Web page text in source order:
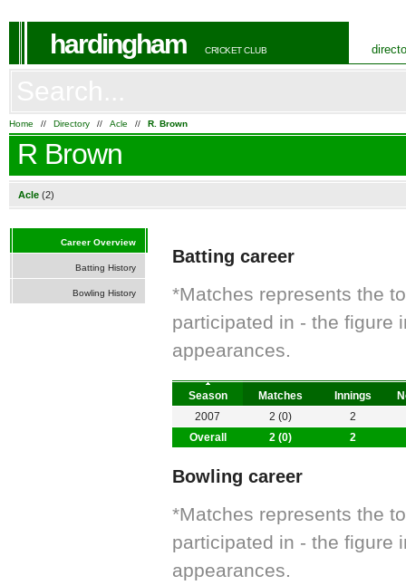
hardingham CRICKET CLUB
Home // Directory // Acle // R. Brown
R Brown
Acle (2)
Batting career
*Matches represents the
participated in - the figure
appearances.
Season Matches Innings
Overall 2 (0) 2
2007 2 (0) 2
Bowling career
*Matches represents the
participated in - the figure
appearances.
Career Overview
Batting History
Bowling History